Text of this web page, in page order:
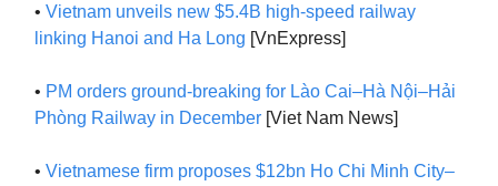
• Vietnam unveils new $5.4B high-speed railway
linking Hanoi and Ha Long [VnExpress]
• PM orders ground-breaking for Lào Cai–Hà Nội–Hải
Phòng Railway in December [Viet Nam News]
• Vietnamese firm proposes $12bn Ho Chi Minh City–